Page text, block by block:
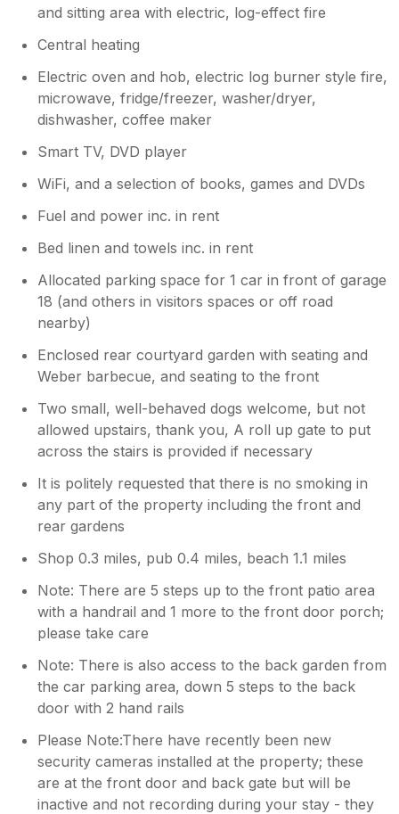
and sitting area with electric, log-effect fire
Central heating
Electric oven and hob, electric log burner style fire,
microwave, fridge/freezer, washer/dryer,
dishwasher, coffee maker
Smart TV, DVD player
WiFi, and a selection of books, games and DVDs
Fuel and power inc. in rent
Bed linen and towels inc. in rent
Allocated parking space for 1 car in front of garage
18 (and others in visitors spaces or off road
nearby)
Enclosed rear courtyard garden with seating and
Weber barbecue, and seating to the front
Two small, well-behaved dogs welcome, but not
allowed upstairs, thank you, A roll up gate to put
across the stairs is provided if necessary
It is politely requested that there is no smoking in
any part of the property including the front and
rear gardens
Shop 0.3 miles, pub 0.4 miles, beach 1.1 miles
Note: There are 5 steps up to the front patio area
with a handrail and 1 more to the front door porch;
please take care
Note: There is also access to the back garden from
the car parking area, down 5 steps to the back
door with 2 hand rails
Please Note:There have recently been new
security cameras installed at the property; these
are at the front door and back gate but will be
inactive and not recording during your stay - they